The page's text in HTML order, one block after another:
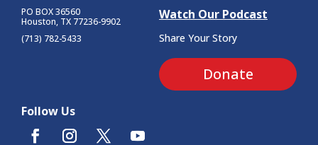
PO BOX 36560
Houston, TX 77236-9902
(713) 782-5433
Watch Our Podcast
Share Your Story
Donate
Follow Us